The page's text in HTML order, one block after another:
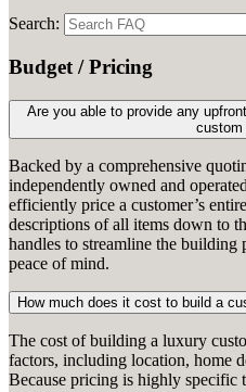
Search:
Budget / Pricing
Are you able to provide any
custom
Backed by a comprehensive
independently owned and
efficiently price a customer’s
descriptions of all items down to
handles to streamline the building
peace of mind.
How much does it cost to build a
The cost of building a luxury
factors, including location, home
Because pricing is highly specific